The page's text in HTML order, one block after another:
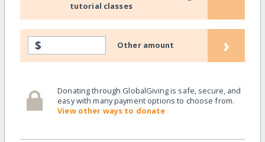
tutorial classes
$ Other amount ›
Donating through GlobalGiving is safe, secure, and
easy with many payment options to choose from.
View other ways to donate